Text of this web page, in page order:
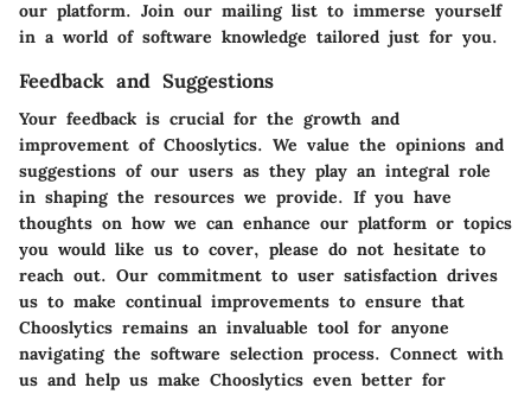
our platform. Join our mailing list to immerse yourself
in a world of software knowledge tailored just for you.
Feedback and Suggestions
Your feedback is crucial for the growth and
improvement of Chooslytics. We value the opinions and
suggestions of our users as they play an integral role
in shaping the resources we provide. If you have
thoughts on how we can enhance our platform or topics
you would like us to cover, please do not hesitate to
reach out. Our commitment to user satisfaction drives
us to make continual improvements to ensure that
Chooslytics remains an invaluable tool for anyone
navigating the software selection process. Connect with
us and help us make Chooslytics even better for